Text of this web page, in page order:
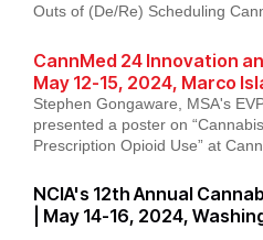
Outs of (De/Re) Scheduling
CannMed 24 Innovation
May 12-15, 2024, Marco
Stephen Gongaware, MSA's
presented a poster on
Prescription Opioid Use” at
NCIA's 12th Annual
| May 14-16, 2024,